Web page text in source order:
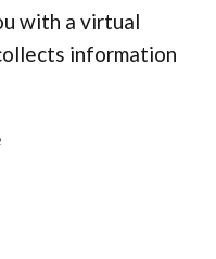
with a virtual
information